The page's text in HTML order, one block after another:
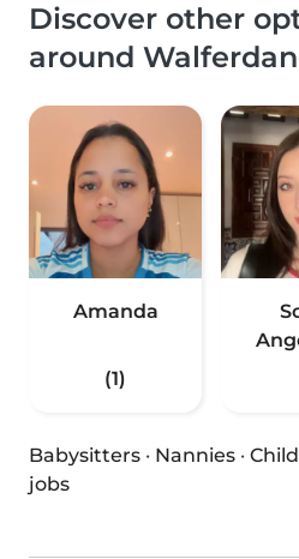
Discover other
around
Amanda
(1)
Babysitters · Nannies ·
jobs